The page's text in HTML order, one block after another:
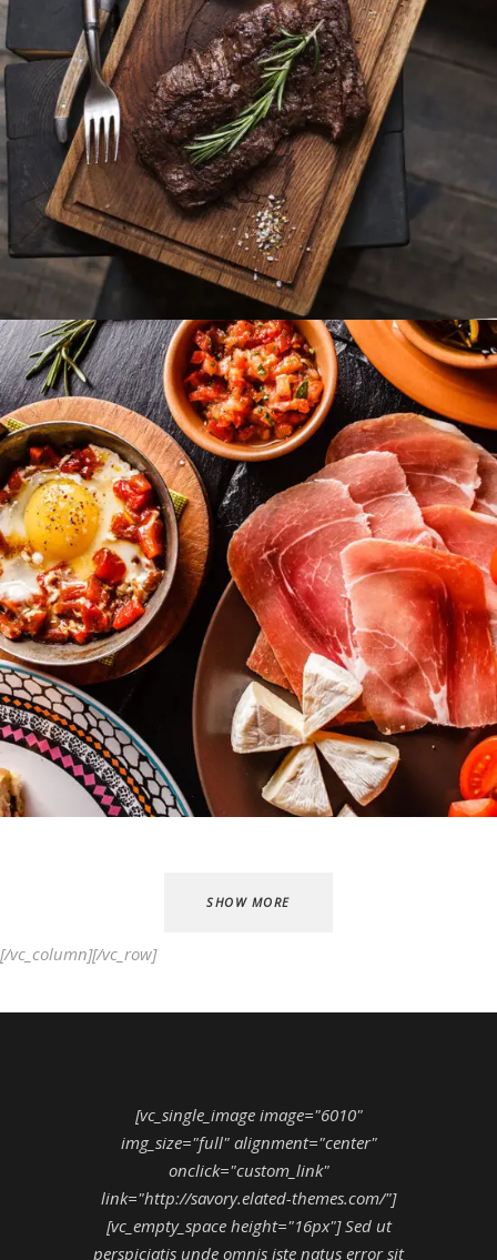
Different Taste
BURGER
Food Hedonist
FAST FOOD
SHOW MORE
[/vc_column][/vc_row]
[vc_single_image image="6010"
img_size="full" alignment="center"
onclick="custom_link"
link="http://savory.elated-themes.com/"]
[vc_empty_space height="16px"] Sed ut
perspiciatis unde omnis iste natus error sit